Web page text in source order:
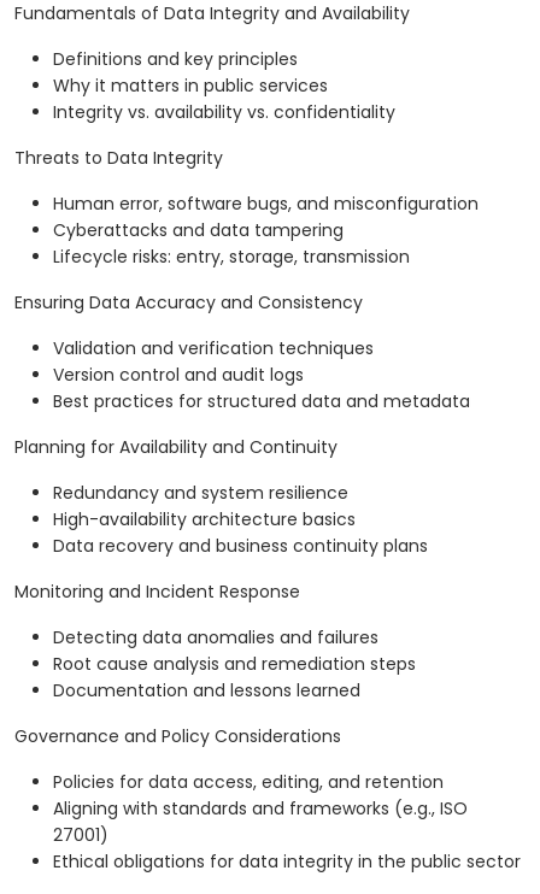
Fundamentals of Data Integrity and Availability
Definitions and key principles
Why it matters in public services
Integrity vs. availability vs. confidentiality
Threats to Data Integrity
Human error, software bugs, and misconfiguration
Cyberattacks and data tampering
Lifecycle risks: entry, storage, transmission
Ensuring Data Accuracy and Consistency
Validation and verification techniques
Version control and audit logs
Best practices for structured data and metadata
Planning for Availability and Continuity
Redundancy and system resilience
High-availability architecture basics
Data recovery and business continuity plans
Monitoring and Incident Response
Detecting data anomalies and failures
Root cause analysis and remediation steps
Documentation and lessons learned
Governance and Policy Considerations
Policies for data access, editing, and retention
Aligning with standards and frameworks (e.g., ISO
27001)
Ethical obligations for data integrity in the public sector